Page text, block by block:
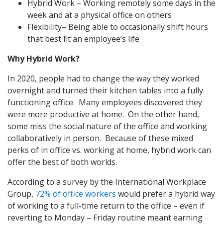
Hybrid Work – Working remotely some days in the
week and at a physical office on others
Flexibility– Being able to occasionally shift hours
that best fit an employee’s life
Why Hybrid Work?
In 2020, people had to change the way they worked
overnight and turned their kitchen tables into a fully
functioning office. Many employees discovered they
were more productive at home. On the other hand,
some miss the social nature of the office and working
collaboratively in person. Because of these mixed
perks of in office vs. working at home, hybrid work can
offer the best of both worlds.
According to a survey by the International Workplace
Group, 72% of office workers would prefer a hybrid way
of working to a full-time return to the office – even if
reverting to Monday – Friday routine meant earning